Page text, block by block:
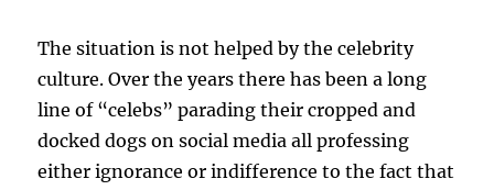
The situation is not helped by the celebrity
culture. Over the years there has been a long
line of “celebs” parading their cropped and
docked dogs on social media all professing
either ignorance or indifference to the fact that